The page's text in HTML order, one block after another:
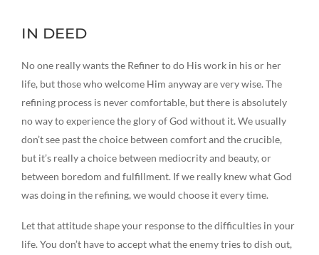
IN DEED
No one really wants the Refiner to do His work in his or her
life, but those who welcome Him anyway are very wise. The
refining process is never comfortable, but there is absolutely
no way to experience the glory of God without it. We usually
don’t see past the choice between comfort and the crucible,
but it’s really a choice between mediocrity and beauty, or
between boredom and fulfillment. If we really knew what God
was doing in the refining, we would choose it every time.
Let that attitude shape your response to the difficulties in your
life. You don’t have to accept what the enemy tries to dish out,